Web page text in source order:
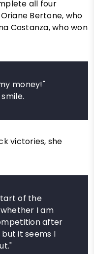
all four
Bertone, who
Costanza, who won
money!"
victories, she
of the
I am
after
it seems I